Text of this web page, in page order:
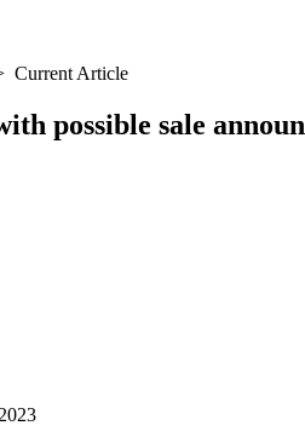
Current Article
possible sale